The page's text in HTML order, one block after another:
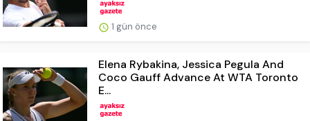
1 gün önce
Elena Rybakina, Jessica Pegula And
Coco Gauff Advance At WTA Toronto
E...